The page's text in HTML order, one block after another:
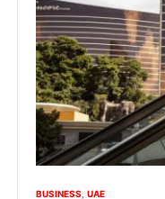
BUSINESS UAE